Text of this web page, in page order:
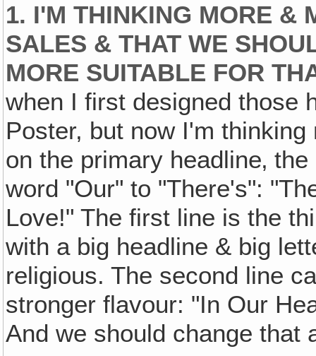
1. I'M THINKING MORE &
SALES & THAT WE
MORE SUITABLE FOR
when I first designed those
Poster, but now I'm
on the primary headline‚
word "Our" to "There's":
Love!" The first line is the
with a big headline & big
religious. The second line
stronger flavour: "In Our
And we should change that